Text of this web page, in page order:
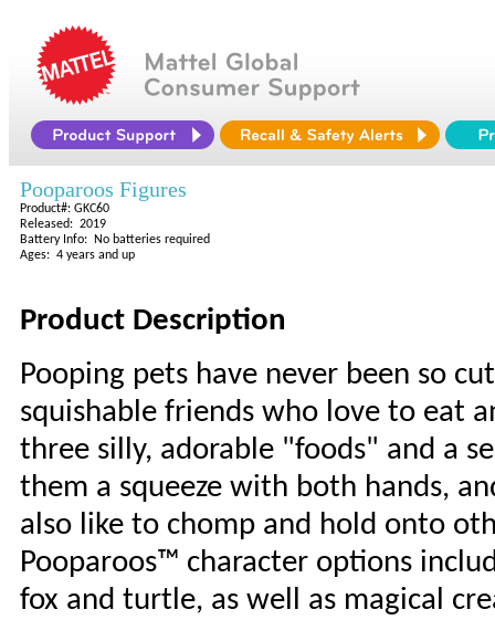
Pooparoos Figures
Product#: GKC60
Released: 2019
Battery Info: No batteries required
Ages: 4 years and up
Product Description
Pooping pets have never been so
squishable friends who love to eat
three silly, adorable "foods" and a
them a squeeze with both hands,
also like to chomp and hold onto
Pooparoos™ character options
fox and turtle, as well as magical